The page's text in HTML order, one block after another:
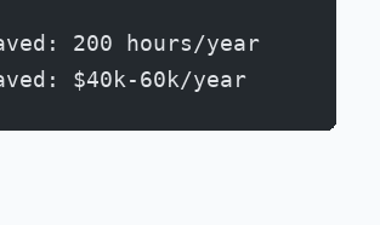
200 hours/year
$40k-60k/year